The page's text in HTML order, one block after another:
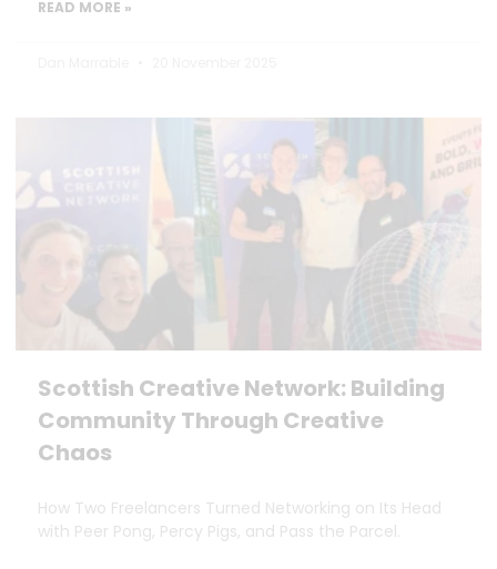
READ MORE »
Scottish Creative Network: Building
Community Through Creative
Chaos
How Two Freelancers Turned Networking on Its Head
with Peer Pong, Percy Pigs, and Pass the Parcel.